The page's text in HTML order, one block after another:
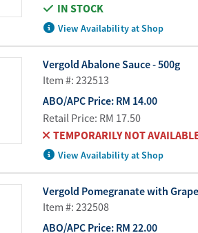
IN STOCK
View Availability at Shop
Vergold Abalone Sauce - 500g
Item #: 232513
ABO/APC Price: RM 14.00
Retail Price: RM 17.50
TEMPORARILY NOT
View Availability at Shop
Vergold Pomegranate with
Item #: 232508
ABO/APC Price: RM 22.00